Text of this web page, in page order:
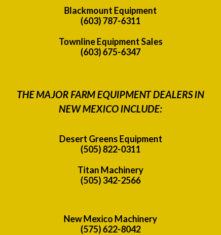
Blackmount Equipment
(603) 787-6311
Townline Equipment Sales
(603) 675-6347
THE MAJOR FARM EQUIPMENT DEALERS IN
NEW MEXICO INCLUDE:
Desert Greens Equipment
(505) 822-0311
Titan Machinery
(505) 342-2566
New Mexico Machinery
(575) 622-8042